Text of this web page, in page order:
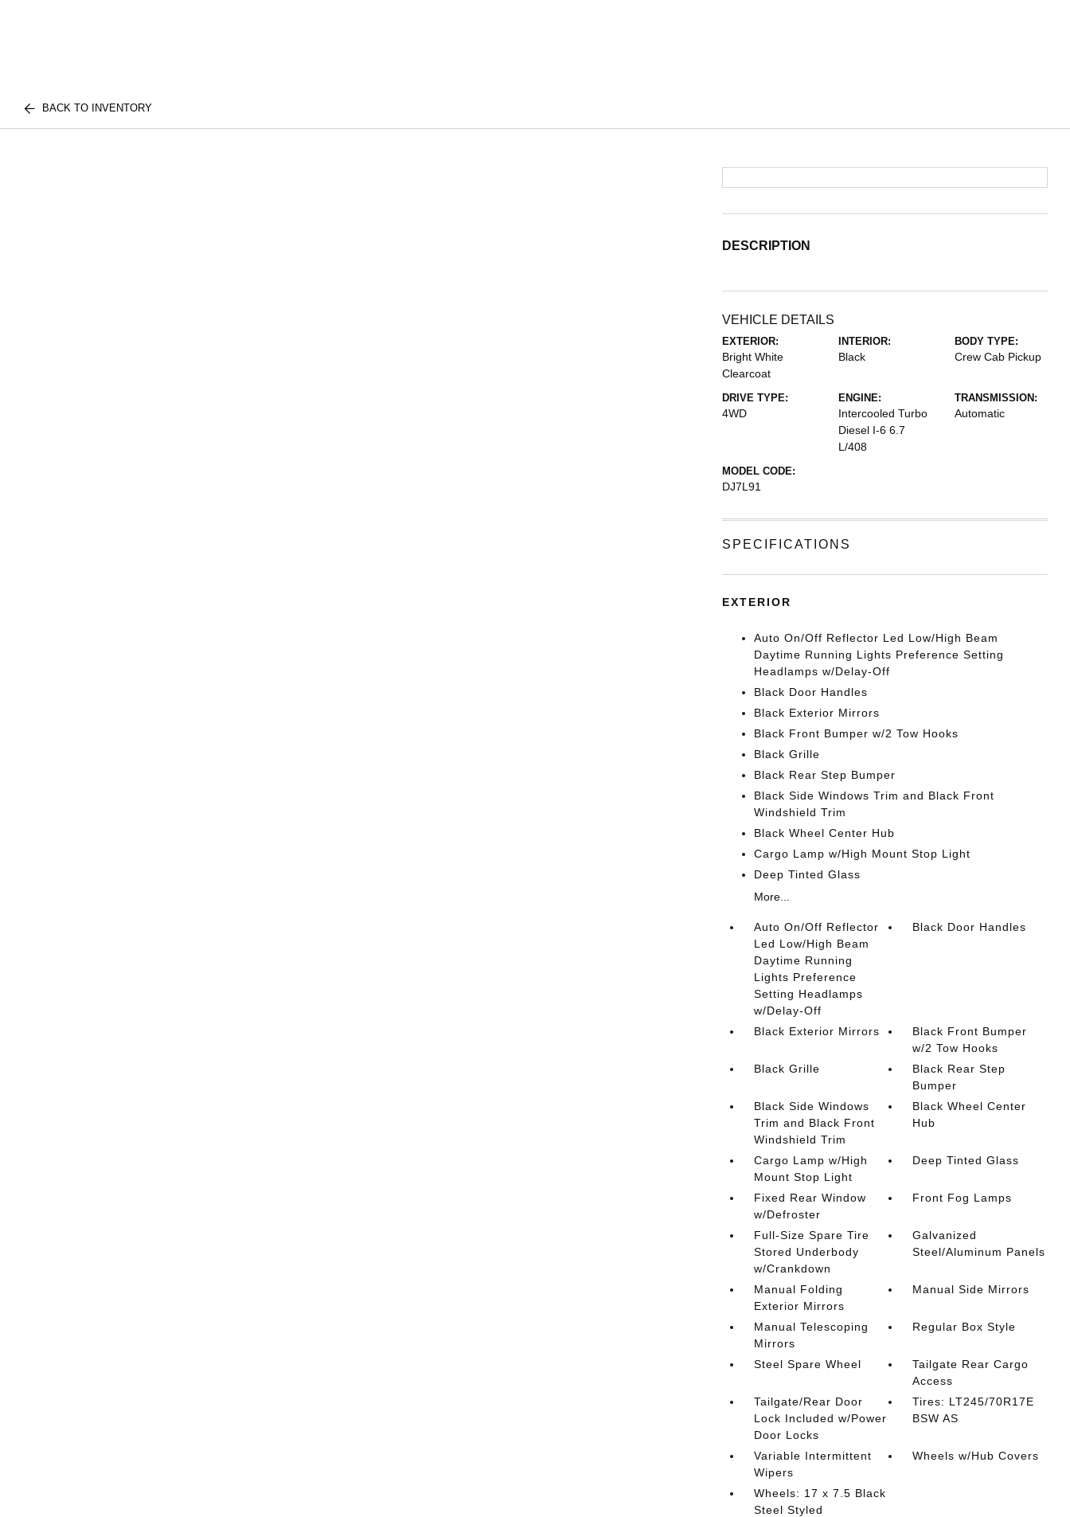
BACK TO INVENTORY
DESCRIPTION
VEHICLE DETAILS
EXTERIOR:
Bright White
Clearcoat
INTERIOR:
Black
BODY TYPE:
Crew Cab Pickup
DRIVE TYPE:
4WD
ENGINE:
Intercooled Turbo
Diesel I-6 6.7
L/408
TRANSMISSION:
Automatic
MODEL CODE:
DJ7L91
SPECIFICATIONS
EXTERIOR
Auto On/Off Reflector Led Low/High Beam
Daytime Running Lights Preference Setting
Headlamps w/Delay-Off
Black Door Handles
Black Exterior Mirrors
Black Front Bumper w/2 Tow Hooks
Black Grille
Black Rear Step Bumper
Black Side Windows Trim and Black Front
Windshield Trim
Black Wheel Center Hub
Cargo Lamp w/High Mount Stop Light
Deep Tinted Glass
More...
Auto On/Off Reflector
Led Low/High Beam
Daytime Running
Lights Preference
Setting Headlamps
w/Delay-Off
Black Door Handles
Black Exterior Mirrors
Black Front Bumper
w/2 Tow Hooks
Black Grille
Black Rear Step
Bumper
Black Side Windows
Trim and Black Front
Windshield Trim
Black Wheel Center
Hub
Cargo Lamp w/High
Mount Stop Light
Deep Tinted Glass
Fixed Rear Window
w/Defroster
Front Fog Lamps
Full-Size Spare Tire
Stored Underbody
w/Crankdown
Galvanized
Steel/Aluminum Panels
Manual Folding
Exterior Mirrors
Manual Side Mirrors
Manual Telescoping
Mirrors
Regular Box Style
Steel Spare Wheel
Tailgate Rear Cargo
Access
Tailgate/Rear Door
Lock Included w/Power
Door Locks
Tires: LT245/70R17E
BSW AS
Variable Intermittent
Wipers
Wheels w/Hub Covers
Wheels: 17 x 7.5 Black
Steel Styled